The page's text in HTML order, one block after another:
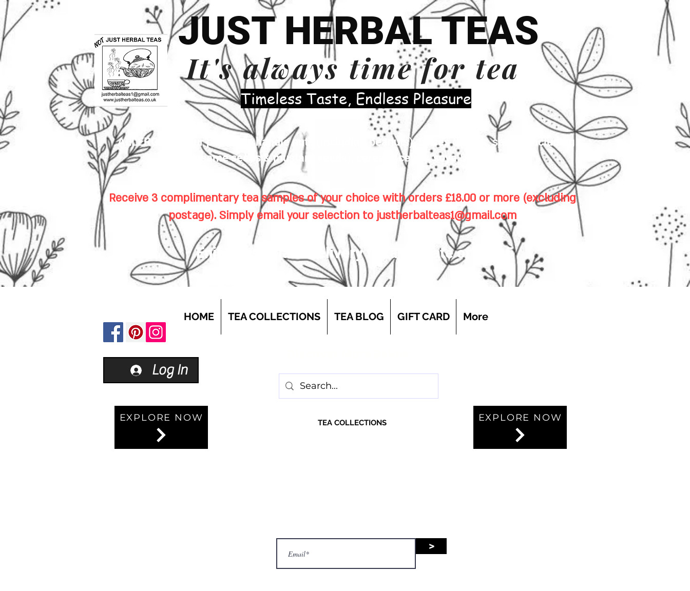
JUST HERBAL TEAS
It's always time for tea
​Timeless Taste, Endless Pleasure
ALLERGENS: Our premises handle nuts (including peanuts), traces of milk, seeds (including
sesame seeds & mustard seeds), cereals, celery, soya & gluten.
Receive 3 complimentary tea samples of your choice with orders £18.00 or more (excluding
postage). Simply email your selection to justherbalteas1@gmail.com
Enjoy first-class delivery for a flat rate of £4.95
HOME TEA COLLECTIONS TEA BLOG GIFT CARD More
Log In
EXPLORE NOW TEA COLLECTIONS EXPLORE NOW
>